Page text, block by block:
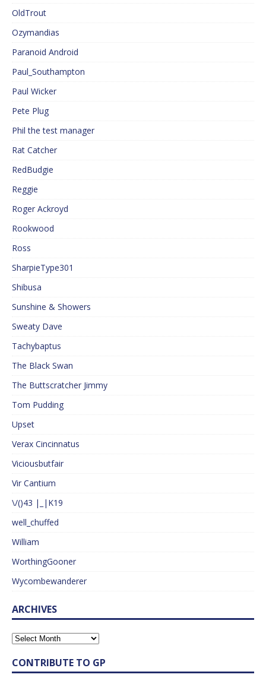
OldTrout
Ozymandias
Paranoid Android
Paul_Southampton
Paul Wicker
Pete Plug
Phil the test manager
Rat Catcher
RedBudgie
Reggie
Roger Ackroyd
Rookwood
Ross
SharpieType301
Shibusa
Sunshine & Showers
Sweaty Dave
Tachybaptus
The Black Swan
The Buttscratcher Jimmy
Tom Pudding
Upset
Verax Cincinnatus
Viciousbutfair
Vir Cantium
\/()43 |_|K19
well_chuffed
William
WorthingGooner
Wycombewanderer
ARCHIVES
CONTRIBUTE TO GP